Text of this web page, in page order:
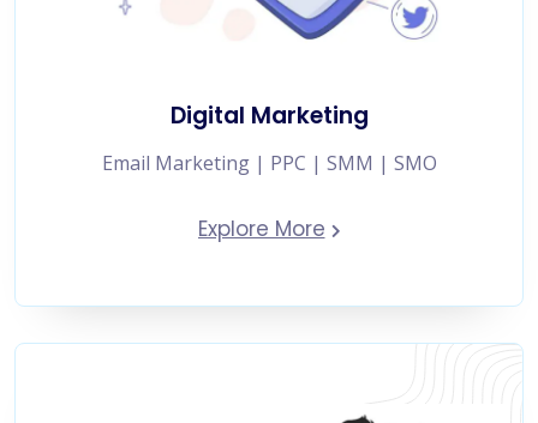
Digital Marketing
Email Marketing | PPC | SMM | SMO
Explore More